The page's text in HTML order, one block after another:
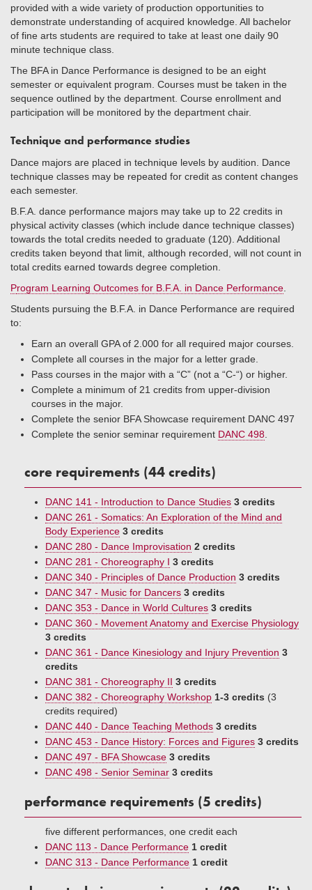
provided with a wide variety of production opportunities to
demonstrate understanding of acquired knowledge. All bachelor
of fine arts students are required to take at least one daily 90
minute technique class.
The BFA in Dance Performance is designed to be an eight
semester or equivalent program. Courses must be taken in the
sequence outlined by the department. Course enrollment and
participation will be monitored by the department chair.
Technique and performance studies
Dance majors are placed in technique levels by audition. Dance
technique classes may be repeated for credit as content changes
each semester.
B.F.A. dance performance majors may take up to 22 credits in
physical activity classes (which include dance technique classes)
towards the total credits needed to graduate (120). Additional
credits taken beyond that limit, although recorded, will not count in
total credits earned towards degree completion.
Program Learning Outcomes for B.F.A. in Dance Performance
Students pursuing the B.F.A. in Dance Performance are required
to:
Earn an overall GPA of 2.000 for all required major courses.
Complete all courses in the major for a letter grade.
Pass courses in the major with a “C” (not a “C-“) or higher.
Complete a minimum of 21 credits from upper-division
courses in the major.
Complete the senior BFA Showcase requirement DANC 497
Complete the senior seminar requirement DANC 498
core requirements (44 credits)
DANC 141 - Introduction to Dance Studies 3 credits
DANC 261 - Somatics: An Exploration of the Mind and
Body Experience 3 credits
DANC 280 - Dance Improvisation 2 credits
DANC 281 - Choreography I 3 credits
DANC 340 - Principles of Dance Production 3 credits
DANC 347 - Music for Dancers 3 credits
DANC 353 - Dance in World Cultures 3 credits
DANC 360 - Movement Anatomy and Exercise Physiology
3 credits
DANC 361 - Dance Kinesiology and Injury Prevention 3
credits
DANC 381 - Choreography II 3 credits
DANC 382 - Choreography Workshop 1-3 credits (3
credits required)
DANC 440 - Dance Teaching Methods 3 credits
DANC 453 - Dance History: Forces and Figures 3 credits
DANC 497 - BFA Showcase 3 credits
DANC 498 - Senior Seminar 3 credits
performance requirements (5 credits)
five different performances, one credit each
DANC 113 - Dance Performance 1 credit
DANC 313 - Dance Performance 1 credit